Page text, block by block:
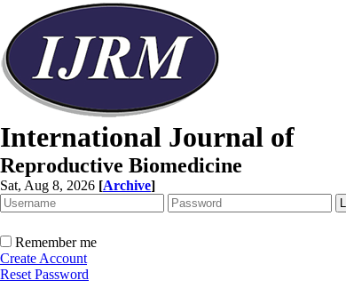
International Journal of
Reproductive Biomedicine
Sat, Aug 8, 2026 [Archive]
Remember me
Create Account
Reset Password